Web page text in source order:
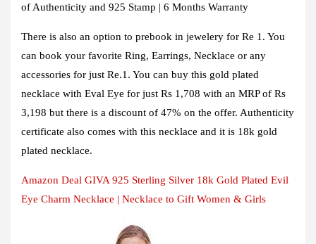
of Authenticity and 925 Stamp | 6 Months Warranty
There is also an option to prebook in jewelery for Re 1. You
can book your favorite Ring, Earrings, Necklace or any
accessories for just Re.1. You can buy this gold plated
necklace with Eval Eye for just Rs 1,708 with an MRP of Rs
3,198 but there is a discount of 47% on the offer. Authenticity
certificate also comes with this necklace and it is 18k gold
plated necklace.
Amazon Deal GIVA 925 Sterling Silver 18k Gold Plated Evil
Eye Charm Necklace | Necklace to Gift Women & Girls